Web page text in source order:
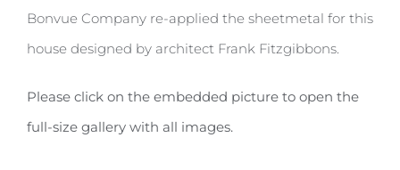
Bonvue Company re-applied the sheetmetal for this
house designed by architect Frank Fitzgibbons.
Please click on the embedded picture to open the
full-size gallery with all images.